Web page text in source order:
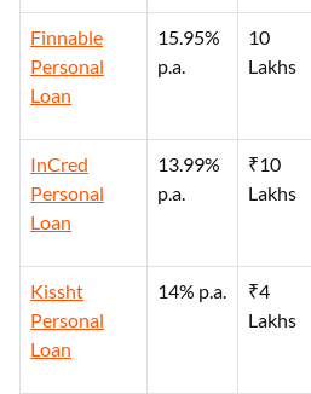
Finnable
Personal
Loan
15.95%
p.a.
10
Lakhs
InCred
Personal
Loan
13.99%
p.a.
₹10
Lakhs
Kissht
Personal
Loan
14% p.a.
₹4
Lakhs